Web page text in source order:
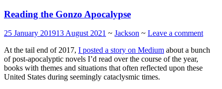
Reading the Gonzo Apocalypse
25 January 201913 August 2021 ~ Jackson ~ Leave a comment
At the tail end of 2017, I posted a story on Medium about a bunch
of post-apocalyptic novels I’d read over the course of the year,
books with themes and situations that often reflected upon these
United States during seemingly cataclysmic times.